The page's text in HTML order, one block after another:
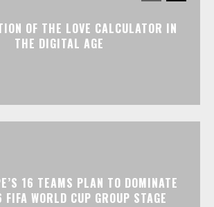
OF THE LOVE CALCULATOR IN
THE DIGITAL AGE
16 TEAMS PLAN TO DOMINATE
WORLD CUP GROUP STAGE